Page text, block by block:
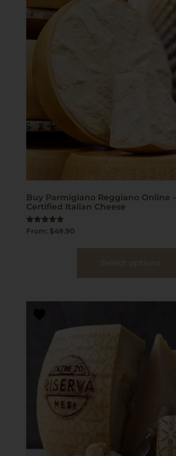
Buy Parmigiano Reggiano Online
Certified Italian Cheese
Rated
From: $49.90